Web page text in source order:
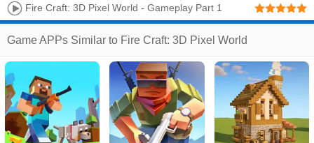
Fire Craft: 3D Pixel World - Gameplay Part 1
Game APPs Similar to Fire Craft: 3D Pixel World